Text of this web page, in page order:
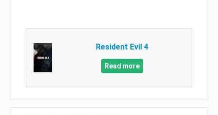
Resident Evil 4
Read more